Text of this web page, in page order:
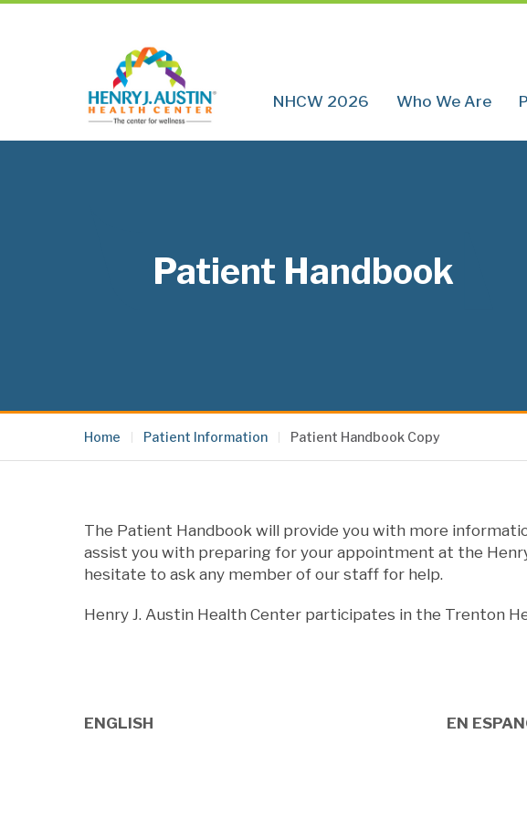
NHCW 2026 Who We Are
Patient Handbook
Home Patient Information Patient Handbook Copy
The Patient Handbook will provide you with more
assist you with preparing for your appointment at the
hesitate to ask any member of our staff for help.
Henry J. Austin Health Center participates in the Trenton
ENGLISH EN